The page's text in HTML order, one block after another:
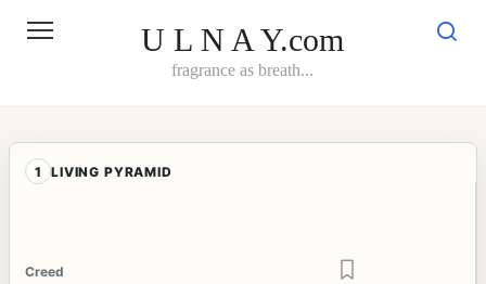
U L N A Y.com
fragrance as breath...
1 LIVING PYRAMID
Creed